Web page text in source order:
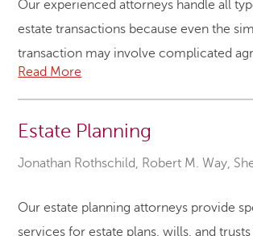
Our experienced attorneys handle all
estate transactions because even the
transaction may involve complicated
Read More
Estate Planning
Jonathan Rothschild, Robert M. Way,
Our estate planning attorneys provide
services for estate plans, wills, and